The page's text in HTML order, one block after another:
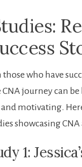
who have
journey can be
motivating.
showcasing
1:‌